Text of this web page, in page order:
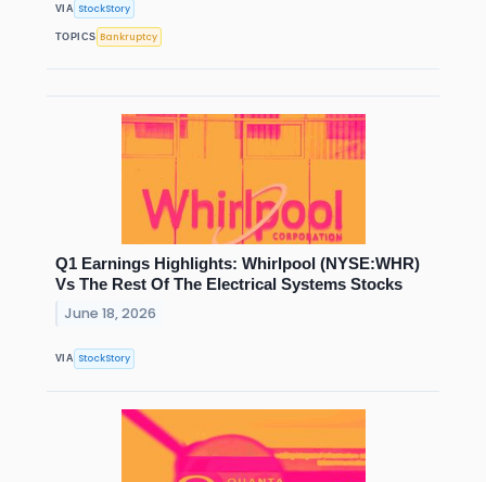
VIA StockStory
TOPICS Bankruptcy
Q1 Earnings Highlights: Whirlpool (NYSE:WHR)
Vs The Rest Of The Electrical Systems Stocks
June 18, 2026
VIA StockStory